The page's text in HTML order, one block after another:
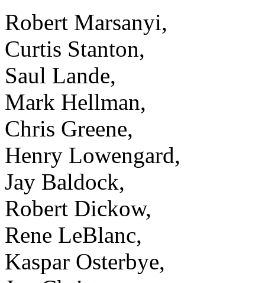
Robert Marsanyi,
Curtis Stanton,
Saul Lande,
Mark Hellman,
Chris Greene,
Henry Lowengard,
Jay Baldock,
Robert Dickow,
Rene LeBlanc,
Kaspar Osterbye,